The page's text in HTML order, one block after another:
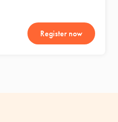
Register now